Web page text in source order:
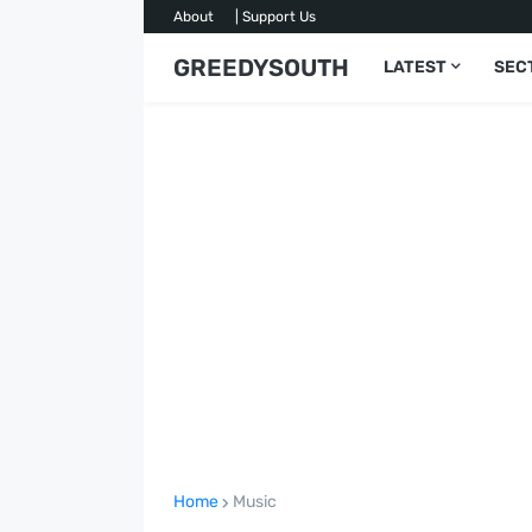
About | Support Us
GREEDYSOUTH LATEST
Home Music